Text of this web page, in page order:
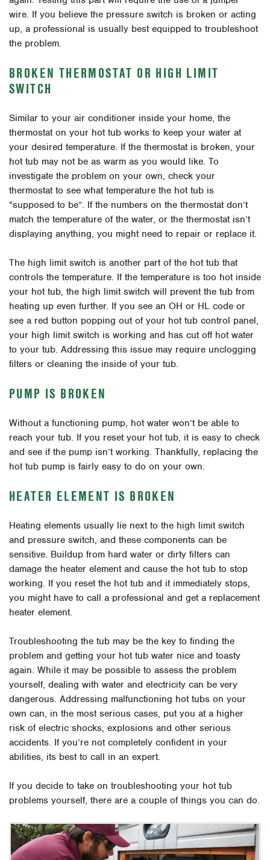
wire. If you believe the pressure switch is broken or acting
up, a professional is usually best equipped to troubleshoot
the problem.
BROKEN THERMOSTAT OR HIGH LIMIT
SWITCH
Similar to your air conditioner inside your home, the
thermostat on your hot tub works to keep your water at
your desired temperature. If the thermostat is broken, your
hot tub may not be as warm as you would like. To
investigate the problem on your own, check your
thermostat to see what temperature the hot tub is
“supposed to be”. If the numbers on the thermostat don’t
match the temperature of the water, or the thermostat isn’t
displaying anything, you might need to repair or replace it.
The high limit switch is another part of the hot tub that
controls the temperature. If the temperature is too hot inside
your hot tub, the high limit switch will prevent the tub from
heating up even further. If you see an OH or HL code or
see a red button popping out of your hot tub control panel,
your high limit switch is working and has cut off hot water
to your tub. Addressing this issue may require unclogging
filters or cleaning the inside of your tub.
PUMP IS BROKEN
Without a functioning pump, hot water won’t be able to
reach your tub. If you reset your hot tub, it is easy to check
and see if the pump isn’t working. Thankfully, replacing the
hot tub pump is fairly easy to do on your own.
HEATER ELEMENT IS BROKEN
Heating elements usually lie next to the high limit switch
and pressure switch, and these components can be
sensitive. Buildup from hard water or dirty filters can
damage the heater element and cause the hot tub to stop
working. If you reset the hot tub and it immediately stops,
you might have to call a professional and get a replacement
heater element.
Troubleshooting the tub may be the key to finding the
problem and getting your hot tub water nice and toasty
again. While it may be possible to assess the problem
yourself, dealing with water and electricity can be very
dangerous. Addressing malfunctioning hot tubs on your
own can, in the most serious cases, put you at a higher
risk of electric shocks, explosions and other serious
accidents. If you’re not completely confident in your
abilities, its best to call in an expert.
If you decide to take on troubleshooting your hot tub
problems yourself, there are a couple of things you can do.